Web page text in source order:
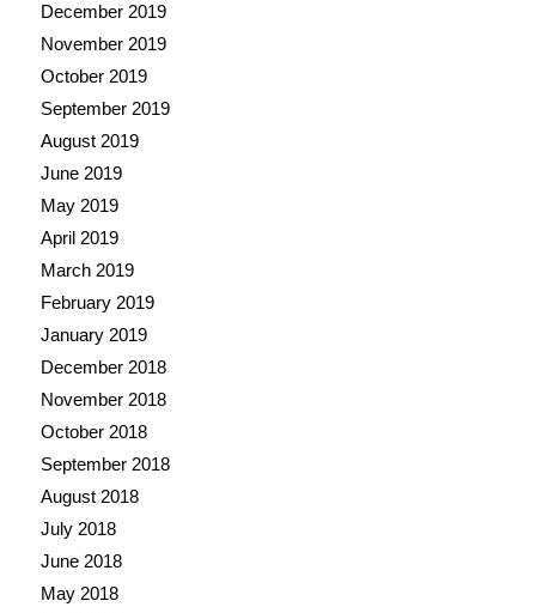
December 2019
November 2019
October 2019
September 2019
August 2019
June 2019
May 2019
April 2019
March 2019
February 2019
January 2019
December 2018
November 2018
October 2018
September 2018
August 2018
July 2018
June 2018
May 2018